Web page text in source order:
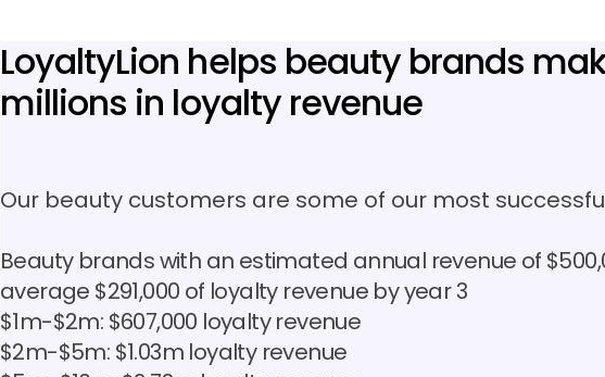
LoyaltyLion helps beauty brands
millions in loyalty revenue
Our beauty customers are some of our most
Beauty brands with an estimated annual revenue of
average $291,000 of loyalty revenue by year 3
$1m-$2m: $607,000 loyalty revenue
$2m-$5m: $1.03m loyalty revenue